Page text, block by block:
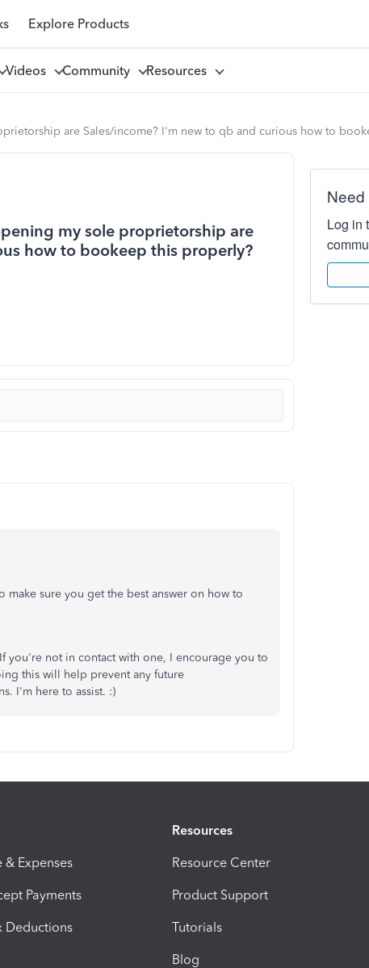
Explore Products
Videos Community Resources
are Sales/income? I'm new to qb and curious how to
my sole proprietorship are
how to bookeep this properly?
sure you get the best answer on how to
you're not in contact with one, I encourage you to
this will help prevent any future
I'm here to assist. :)
Log in
& Expenses
Payments
Deductions
Resources
Resource Center
Product Support
Tutorials
Blog